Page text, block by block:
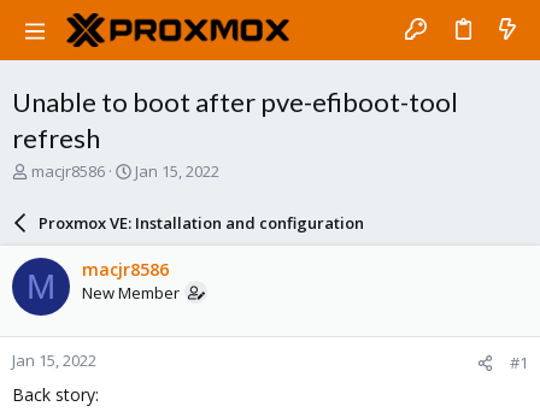
Unable to boot after pve-efiboot-tool
refresh
T
a
d
s
t
a
r
t
e
macjr8586
S
a
r
d
a
e
Jan 15, 2022
Proxmox VE: Installation and configuration
M macjr8586
New Member
Jan 15, 2022 #1
Back story: